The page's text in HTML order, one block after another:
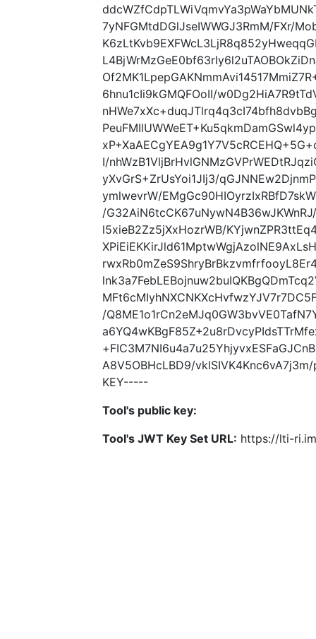
7yNFGMtdDGlJseIWWGJ3RmM/FXr/
6hnu1cIi9kGMQFOoII/
I/
yXvGrS+ZrUsYoi1JIj3/
ymlwevrW/
/
l5xieB2Zz5jXxHozrWB/
/
A8V5OBHcLBD9/
KEY-----
Tool's public key:
Tool's JWT Key Set URL: https://lti-